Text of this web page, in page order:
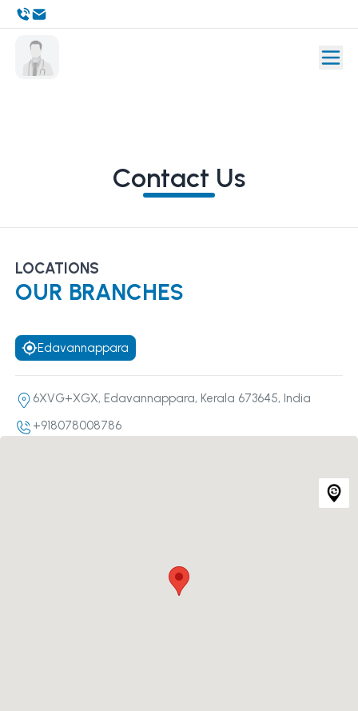
Contact Us
LOCATIONS
OUR BRANCHES
Edavannappara
6XVG+XGX, Edavannappara, Kerala 673645, India
+918078008786